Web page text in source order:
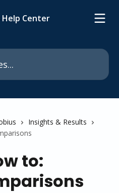
Insights & Results
to: